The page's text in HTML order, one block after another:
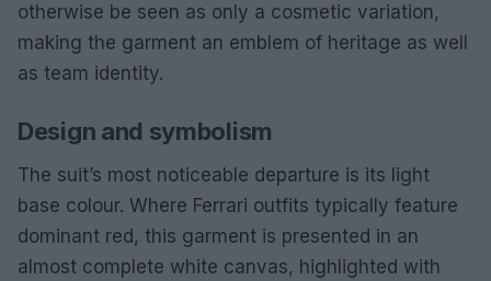
otherwise be seen as only a cosmetic variation,
making the garment an emblem of heritage as well
as team identity.
Design and symbolism
The suit’s most noticeable departure is its light
base colour. Where Ferrari outfits typically feature
dominant red, this garment is presented in an
almost complete white canvas, highlighted with